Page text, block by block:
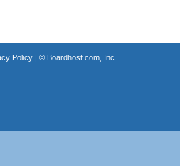
Policy| © Boardhost.com, Inc.